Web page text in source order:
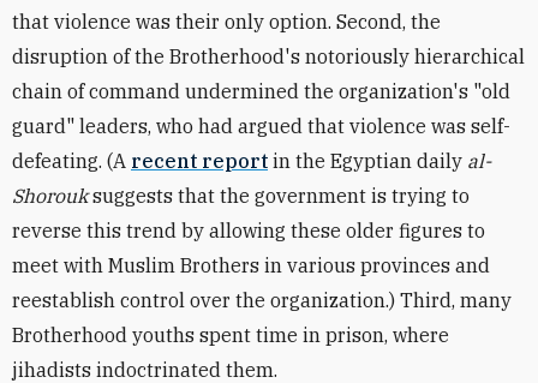
that violence was their only option. Second, the
disruption of the Brotherhood's notoriously hierarchical
chain of command undermined the organization's "old
guard" leaders, who had argued that violence was self-
defeating. (A recent report in the Egyptian daily al-
Shorouksuggests that the government is trying to
reverse this trend by allowing these older figures to
meet with Muslim Brothers in various provinces and
reestablish control over the organization.) Third, many
Brotherhood youths spent time in prison, where
jihadists indoctrinated them.